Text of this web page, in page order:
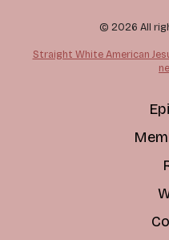
© 2026 All
Straight White American